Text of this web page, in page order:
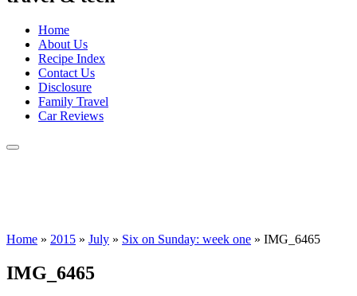
Home
About Us
Recipe Index
Contact Us
Disclosure
Family Travel
Car Reviews
Home » 2015 » July » Six on Sunday: week one » IMG_6465
IMG_6465